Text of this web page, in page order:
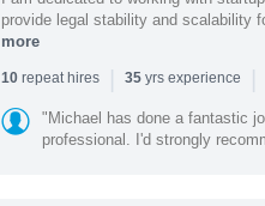
provide legal stability and scalability
more
10repeat hires | 35yrs experience |
"Michael has done a fantastic
professional. I'd strongly